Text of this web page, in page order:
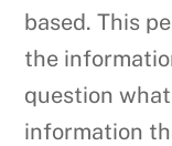
based. This
the
question
information